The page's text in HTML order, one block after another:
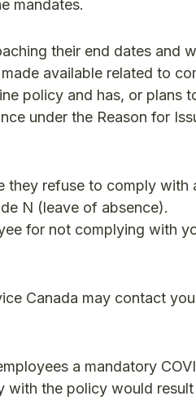
mandates.
their end dates and
available related to
policy and has, or plans
under the Reason for
refuse to comply with
N (leave of absence).
for not complying with
Canada may contact
a mandatory
the policy would